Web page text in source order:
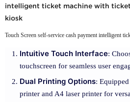
intelligent ticket machine with
kiosk
Touch Screen self-service cash payment intelligent
Intuitive Touch Interface:
touchscreen for seamless user
Dual Printing Options:
printer and A4 laser printer for